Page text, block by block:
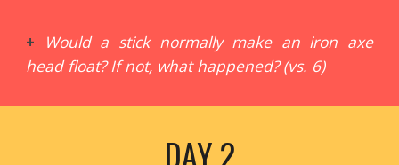
+
Would a stick normally make an iron axe
head float? If not, what happened? (vs. 6)
DAY 2